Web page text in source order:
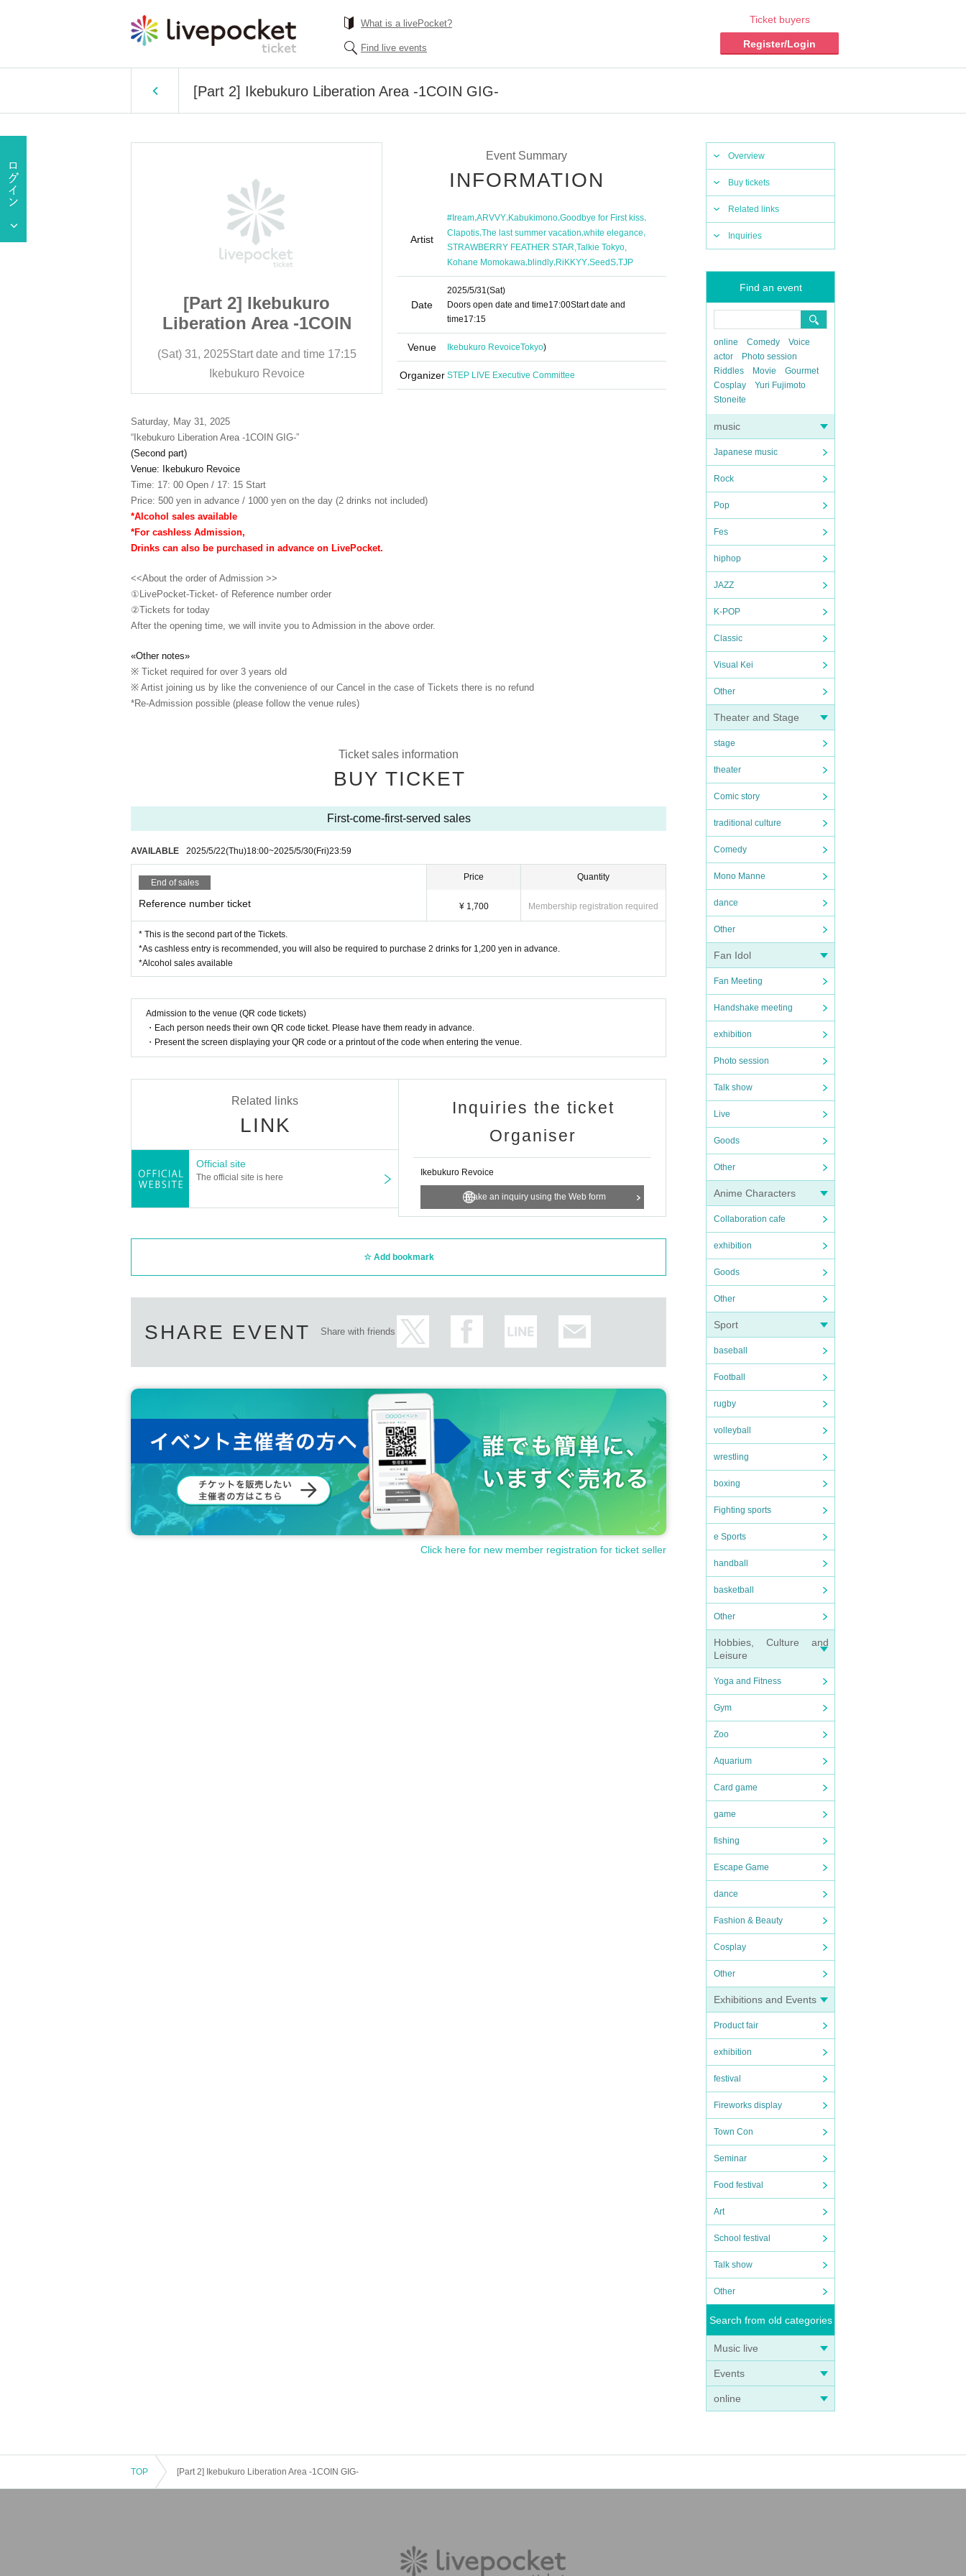
What is a livePocket?
Find live events
Ticket buyers
Register/Login
[Part 2] Ikebukuro Liberation Area -1COIN GIG-
Overview
Buy tickets
Related links
Inquiries
Find an event
online Comedy
Voice
actor
Photo session
Riddles
Movie
Gourmet
Cosplay
Yuri Fujimoto
Stoneite
music
Japanese music
Rock
Pop
Fes
hiphop
JAZZ
K-POP
Classic
Visual Kei
Other
Theater and Stage
stage
theater
Comic story
traditional culture
Comedy
Mono Manne
dance
Other
Fan Idol
Fan Meeting
Handshake meeting
exhibition
Photo session
Talk show
Live
Goods
Other
Anime Characters
Collaboration cafe
exhibition
Goods
Other
Sport
baseball
Football
rugby
volleyball
wrestling
boxing
Fighting sports
e Sports
handball
basketball
Other
Hobbies, Culture and
Leisure
Yoga and Fitness
Gym
Zoo
Aquarium
Card game
game
fishing
Escape Game
dance
Fashion & Beauty
Cosplay
Other
Exhibitions and Events
Product fair
exhibition
festival
Fireworks display
Town Con
Seminar
Food festival
Art
School festival
Talk show
Other
Search from old categories
Music live
Events
online
[Part 2] Ikebukuro
Liberation Area -1COIN
(Sat) 31, 2025Start date and time 17:15
Ikebukuro Revoice
[Part 2] Ikebukuro
Liberation Area -1COIN
GIG-
(Sat) 31, 2025Start date and time
Ikebukuro Revoice
Event Summary
INFORMATION
Artist
#Iream,ARVVY,Kabukimono,Goodbye for First kiss,
Clapotis,The last summer vacation,white elegance,
STRAWBERRY FEATHER STAR Talkie Tokyo
Kohane Momokawa,blindly,RiKKYY,SeedS,TJP
Date
2025/5/31(Sat)
Doors open date and time17:00Start date and
time17:15
Venue Ikebukuro RevoiceTokyo)
Organizer STEP LIVE Executive Committee
Saturday, May 31, 2025
“Ikebukuro Liberation Area -1COIN GIG-”
(Second part)
Venue: Ikebukuro Revoice
Time: 17: 00 Open / 17: 15 Start
Price: 500 yen in advance / 1000 yen on the day (2 drinks not included)
*Alcohol sales available
*For cashless Admission,
Drinks can also be purchased in advance on LivePocket.
<<About the order of Admission >>
①LivePocket-Ticket- of Reference number order
②Tickets for today
After the opening time, we will invite you to Admission in the above order.
«Other notes»
※ Ticket required for over 3 years old
※ Artist joining us by like the convenience of our Cancel in the case of Tickets there is no refund
*Re-Admission possible (please follow the venue rules)
Ticket sales information
BUY TICKET
First-come-first-served sales
AVAILABLE 2025/5/22(Thu)18:00~2025/5/30(Fri)23:59
End of sales
Reference number ticket
Price
¥ 1,700
Quantity
Membership registration required
* This is the second part of the Tickets.
*As cashless entry is recommended, you will also be required to purchase 2 drinks for 1,200 yen in advance.
*Alcohol sales available
Admission to the venue (QR code tickets)
・Each person needs their own QR code ticket. Please have them ready in advance.
・Present the screen displaying your QR code or a printout of the code when entering the venue.
Related links
LINK
Official site
The official site is here
Inquiries the ticket
Organiser
Ikebukuro Revoice
Make an inquiry using the Web form
Add bookmark
SHARE EVENT Share with friends
Click here for new member registration for ticket seller
TOP [Part 2] Ikebukuro Liberation Area -1COIN GIG-